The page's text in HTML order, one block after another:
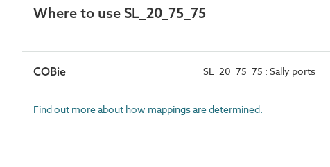
Where to use SL_20_75_75
COBie SL_20_75_75 : Sally ports
Find out more about how mappings are determined.